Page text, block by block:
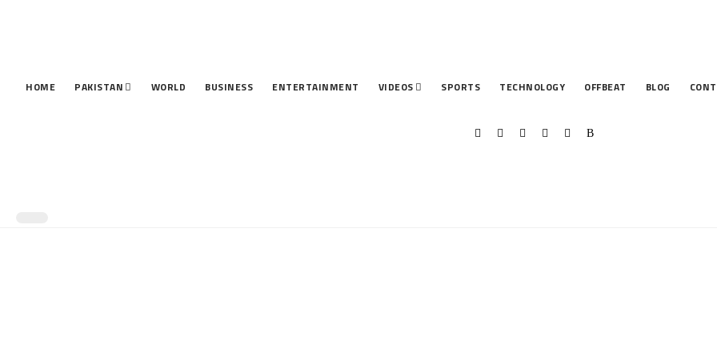
HOME PAKISTAN WORLD BUSINESS ENTERTAINMENT VIDEOS SPORTS TECHNOLOGY OFFBEAT BLOG